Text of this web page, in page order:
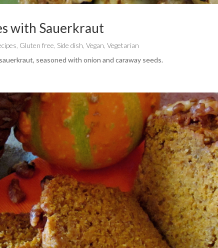
with Sauerkraut
Gluten free Side dish ,Vegan ,Vegetarian
seasoned with onion and caraway seeds.